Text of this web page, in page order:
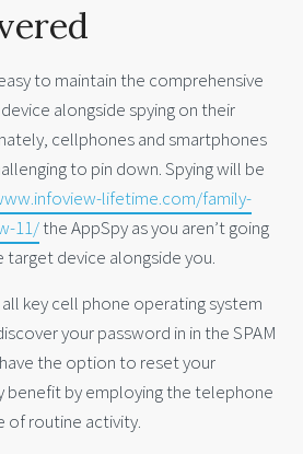
to maintain the comprehensive
alongside spying on their
cellphones and smartphones
to pin down. Spying will be
lifetime.com/family-
11/the AppSpy as you aren’t going
device alongside you.
key cell phone operating system
your password in in the SPAM
the option to reset your
benefit by employing the telephone
of routine activity.